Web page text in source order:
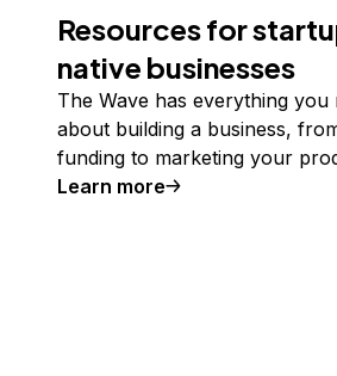
Resources for
native businesses
The Wave has everything
about building a business,
funding to marketing your
Learn more